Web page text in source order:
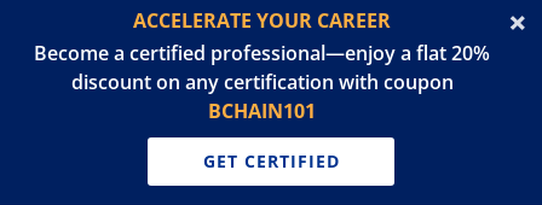
ACCELERATE YOUR CAREER
Become a certified professional—enjoy a flat 20%
discount on any certification with coupon
BCHAIN101
GET CERTIFIED